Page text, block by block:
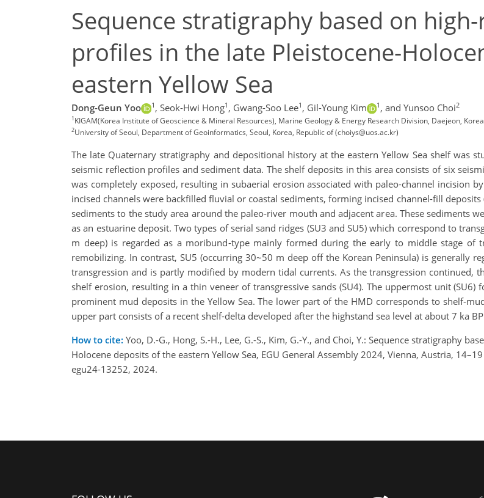
Sequence stratigraphy based on
profiles in the late Pleistocene-
eastern Yellow Sea
Dong-Geun Yoo 1 , Seok-Hwi Hong1 , Gwang-Soo Lee1 , Gil-Young Kim 1 , and Yunsoo Choi2
1KIGAM(Korea Institute of Geoscience & Mineral Resources), Marine Geology & Energy Research Division, Daejeon,
2University of Seoul, Department of Geoinformatics, Seoul, Korea, Republic of (choiys@uos.ac.kr)
The late Quaternary stratigraphy and depositional history at the eastern Yellow Sea shelf was
seismic reflection profiles and sediment data. The shelf deposits in this area consists of six
was completely exposed, resulting in subaerial erosion associated with paleo-channel incision
incised channels were backfilled fluvial or coastal sediments, forming incised channel-fill
sediments to the study area around the paleo-river mouth and adjacent area. These sediments
as an estuarine deposit. Two types of serial sand ridges (SU3 and SU5) which correspond to
m deep) is regarded as a moribund-type mainly formed during the early to middle stage of
remobilizing. In contrast, SU5 (occurring 30~50 m deep off the Korean Peninsula) is generally
transgression and is partly modified by modern tidal currents. As the transgression continued,
shelf erosion, resulting in a thin veneer of transgressive sands (SU4). The uppermost unit
prominent mud deposits in the Yellow Sea. The lower part of the HMD corresponds to shelf-
upper part consists of a recent shelf-delta developed after the highstand sea level at about 7 ka
How to cite: Yoo, D.-G., Hong, S.-H., Lee, G.-S., Kim, G.-Y., and Choi, Y.: Sequence stratigraphy
Holocene deposits of the eastern Yellow Sea, EGU General Assembly 2024, Vienna, Austria,
egu24-13252, 2024.